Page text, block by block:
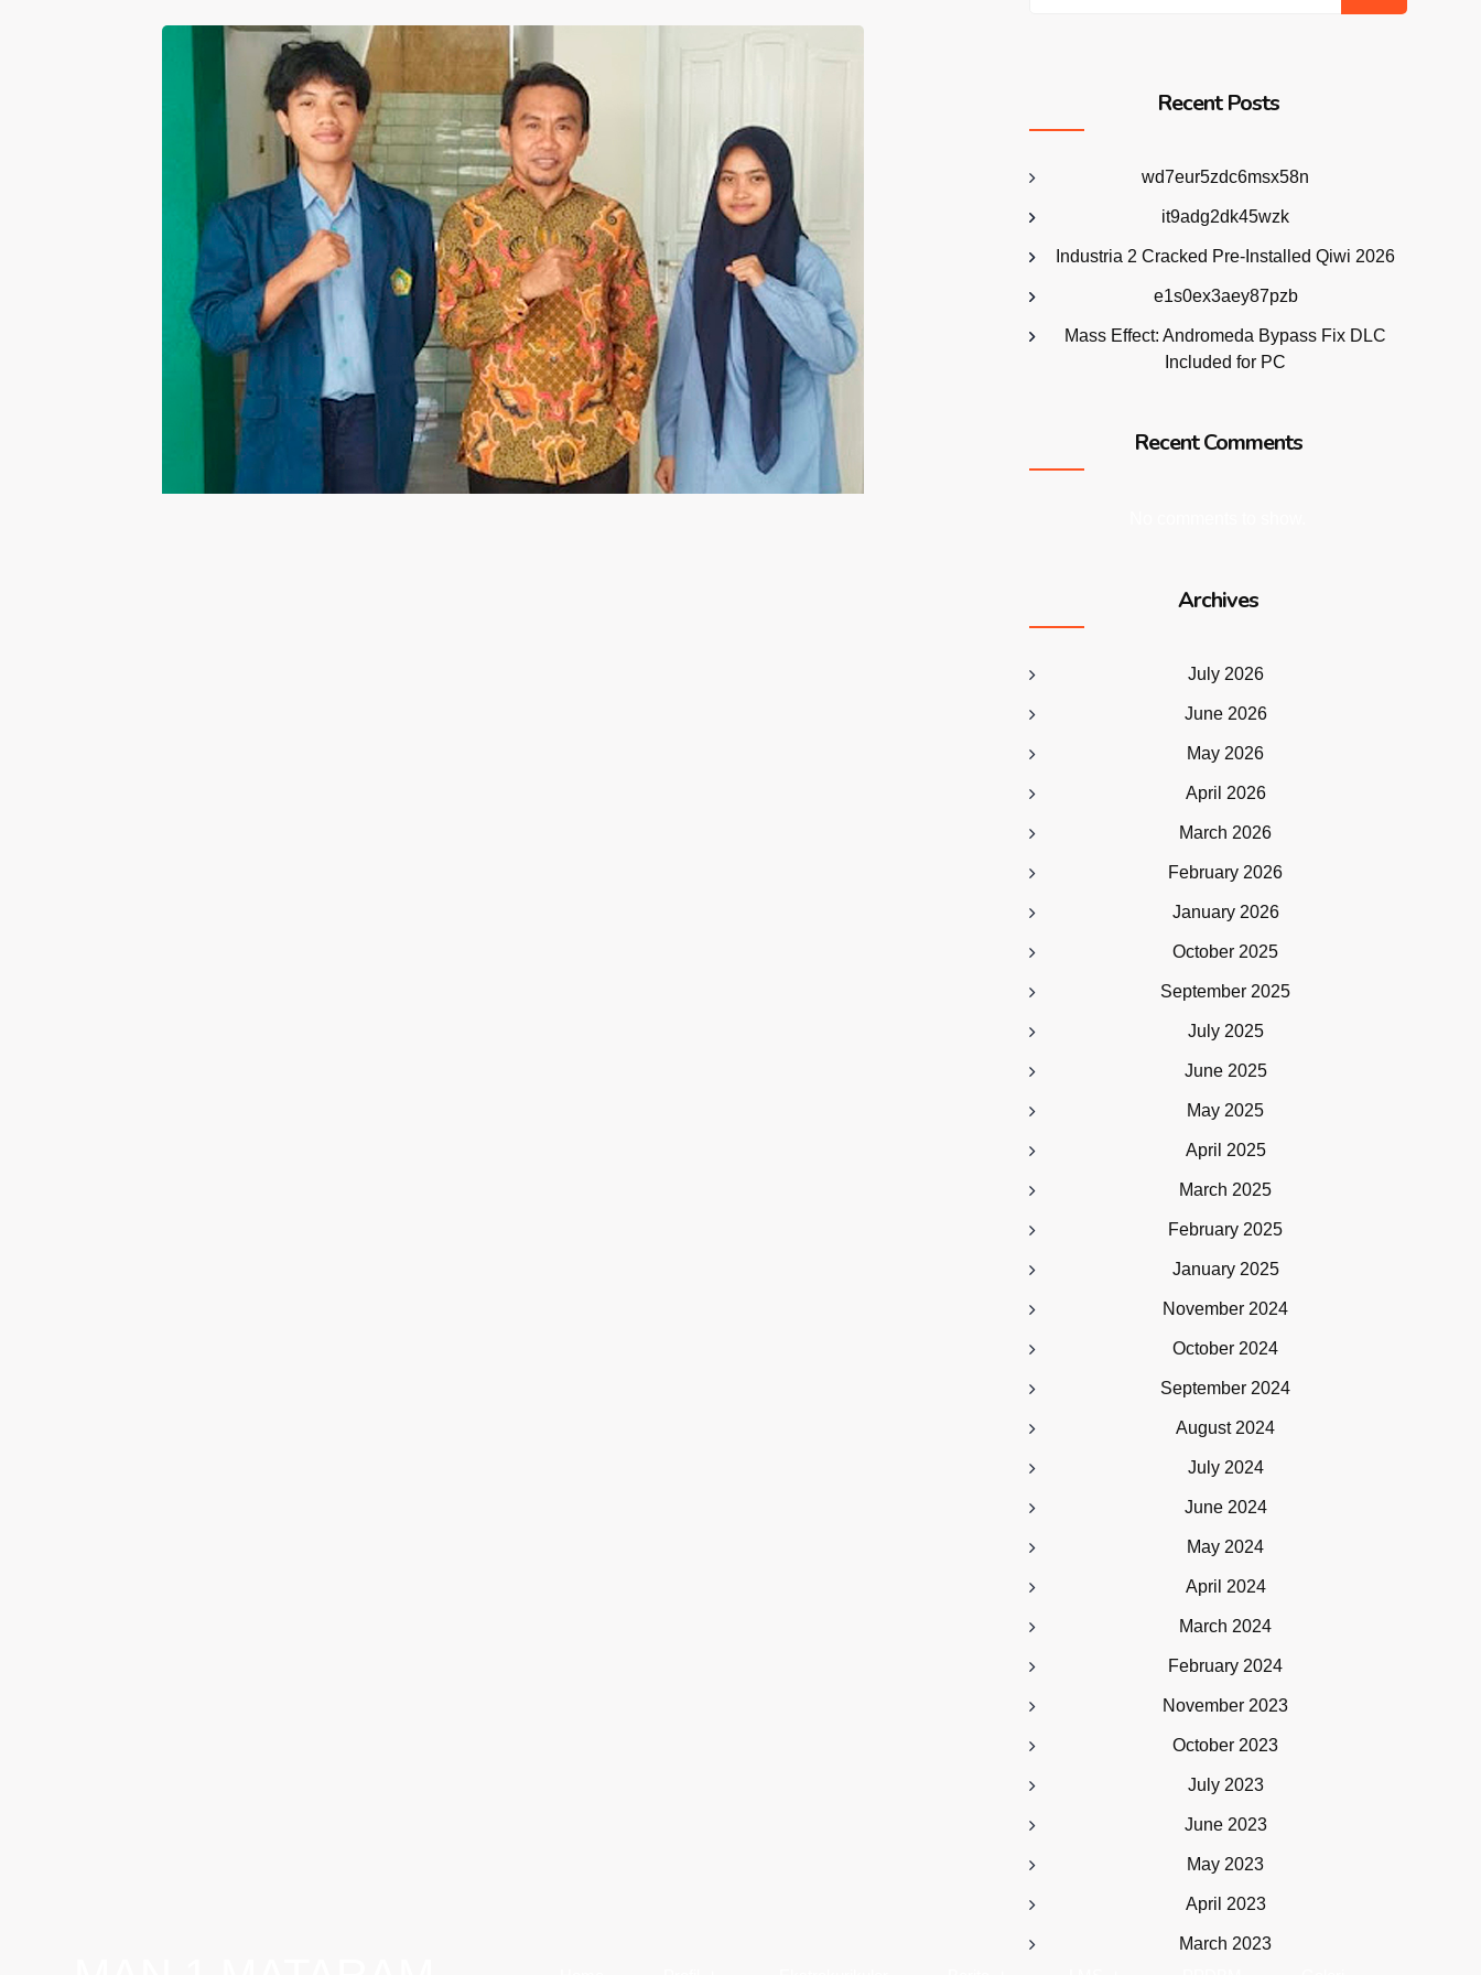
Recent Posts
wd7eur5zdc6msx58n
it9adg2dk45wzk
Industria 2 Cracked Pre-Installed Qiwi 2026
e1s0ex3aey87pzb
Mass Effect: Andromeda Bypass Fix DLC
Included for PC
Recent Comments
Archives
July 2026
June 2026
May 2026
April 2026
March 2026
February 2026
January 2026
October 2025
September 2025
July 2025
June 2025
May 2025
April 2025
March 2025
February 2025
January 2025
November 2024
October 2024
September 2024
August 2024
July 2024
June 2024
May 2024
April 2024
March 2024
February 2024
November 2023
October 2023
July 2023
June 2023
May 2023
April 2023
March 2023